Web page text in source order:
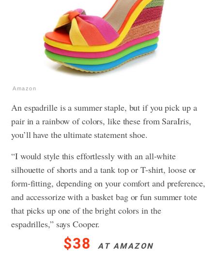
Amazon
An espadrille is a summer staple, but if you pick up a
pair in a rainbow of colors, like these from SaraIris,
you’ll have the ultimate statement shoe.
“I would style this effortlessly with an all-white
silhouette of shorts and a tank top or T-shirt, loose or
form-fitting, depending on your comfort and preference,
and accessorize with a basket bag or fun summer tote
that picks up one of the bright colors in the
espadrilles,” says Cooper.
$38 AT AMAZON